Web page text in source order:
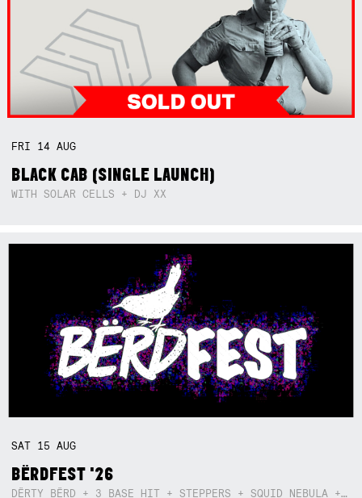
FRI 14AUG
BLACK CAB (SINGLE LAUNCH)
WITH SOLAR CELLS + DJ XX
SAT 15AUG
BËRDFEST '26
DËRTY BËRD + 3 BASE HIT + STEPPERS + SQUID NEBULA + BOGGLE + BA$SIK B!TCH